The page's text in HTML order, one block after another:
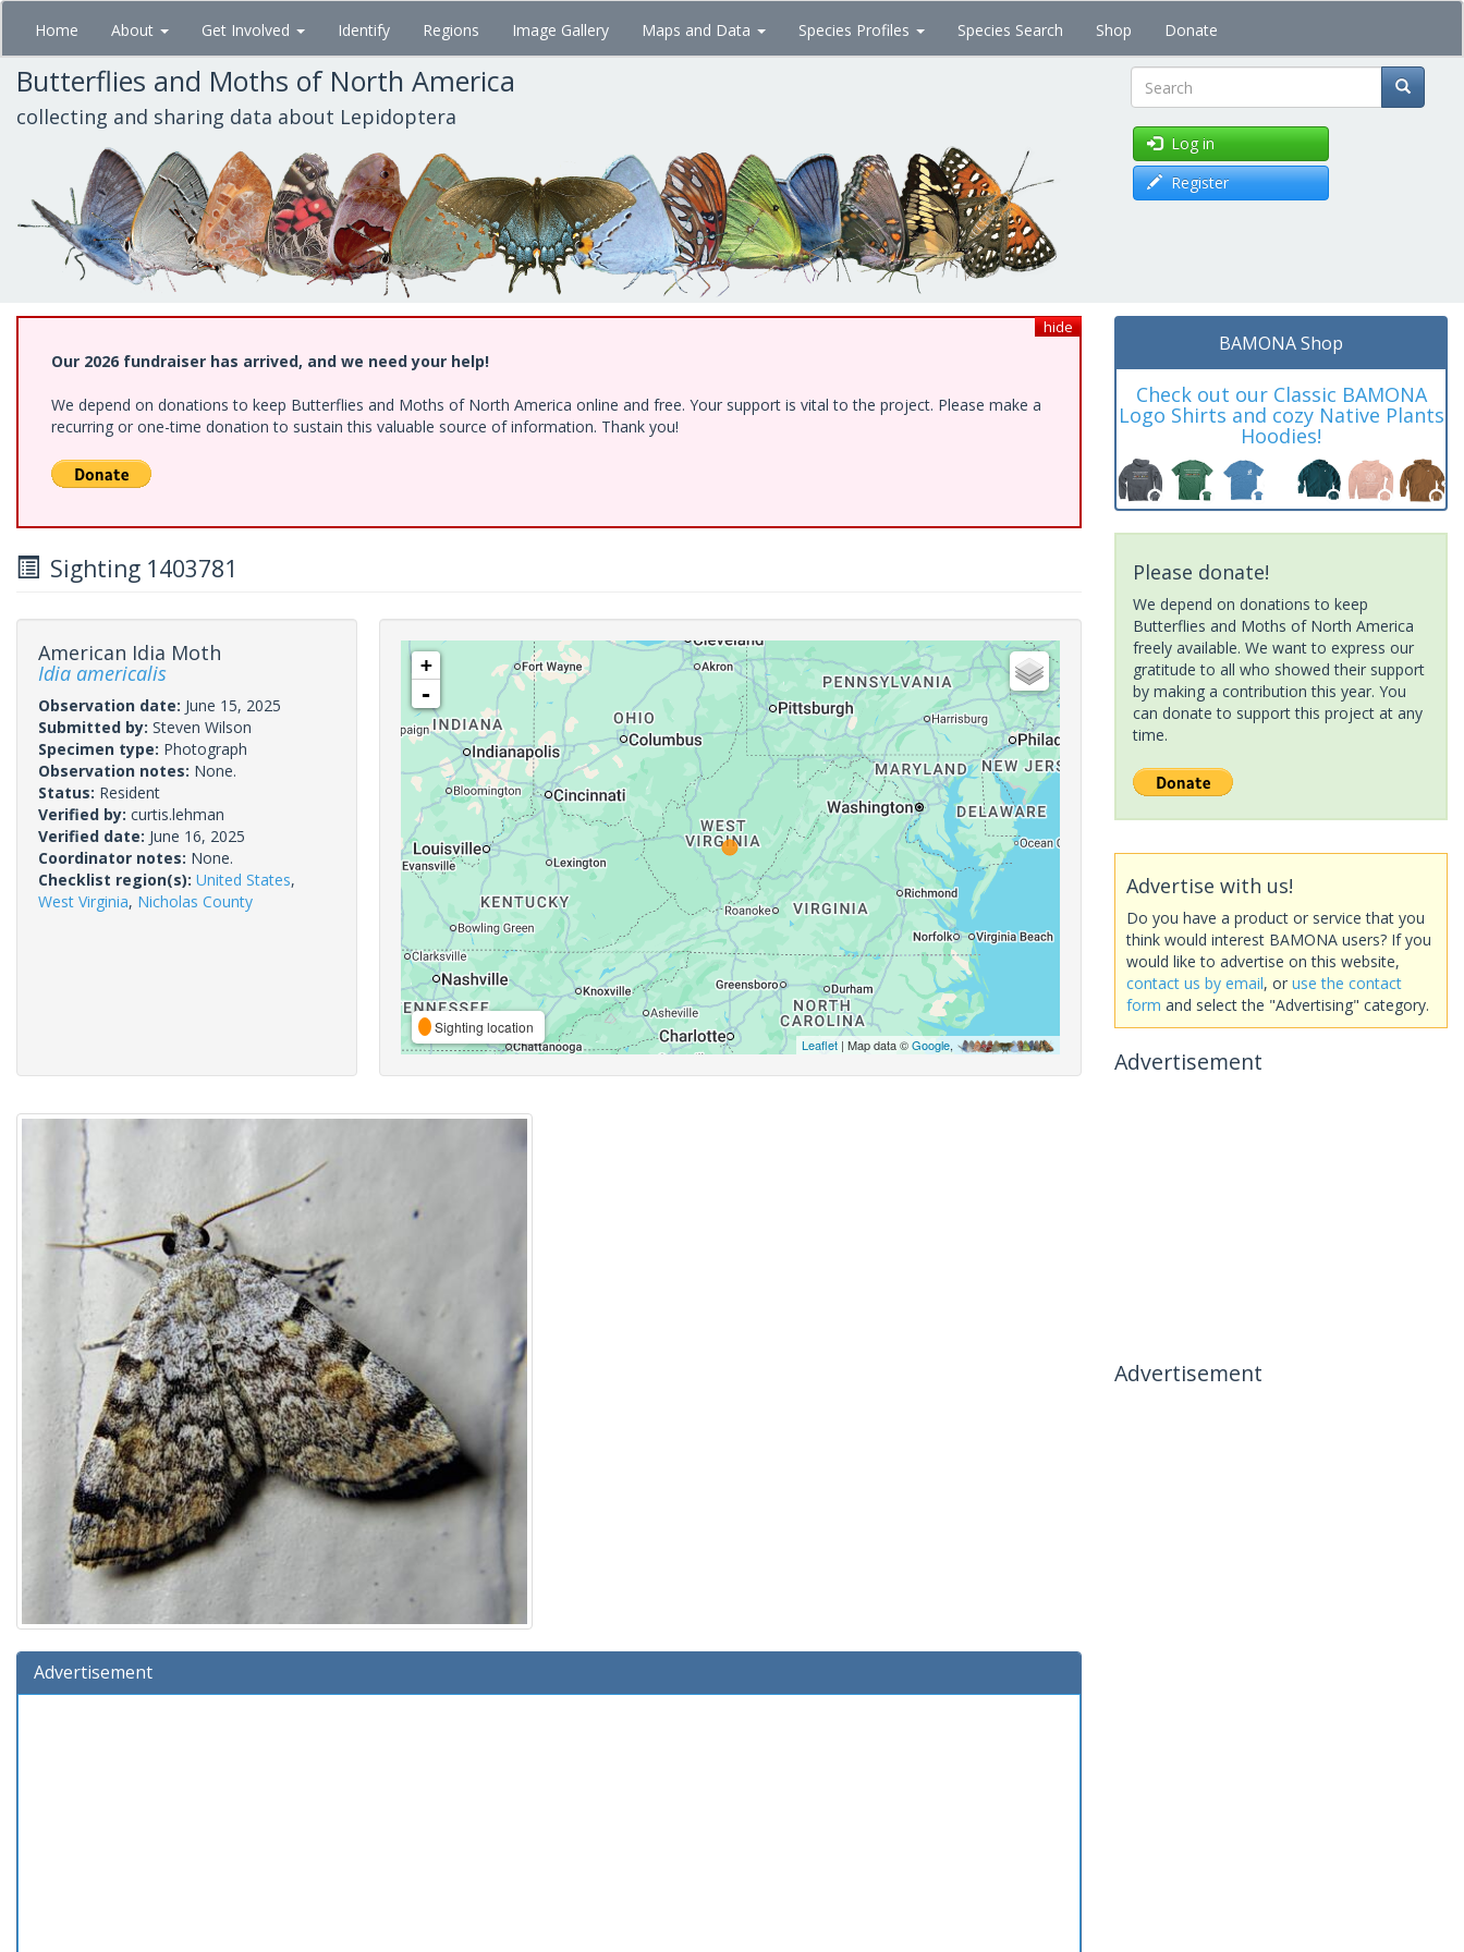
Skip
main
content
Home About Get Involved Identify Regions Image Gallery Maps and Data Species Profiles Species Search Shop Donate
Butterflies and Moths of North America
collecting and sharing data about Lepidoptera Search
Log in
Register
hide
Our 2026 fundraiser has arrived, and we need your help!
We depend on donations to keep Butterflies and Moths of North America online and free. Your support is vital to the project. Please make a
recurring or one-time donation to sustain this valuable source of information. Thank you!
Sighting 1403781
American Idia Moth
Idia americalis
Observation date: June 15, 2025
Submitted by: Steven Wilson
Specimen type: Photograph
Observation notes: None.
Status: Resident
Verified by: curtis.lehman
Verified date: June 16, 2025
Coordinator notes: None.
Checklist region(s): United States,
West Virginia, Nicholas County
+
-
Sighting location
Leaflet| Map data ©Google,
Advertisement
BAMONA Shop
Check out our Classic BAMONA
Logo Shirts and cozy Native Plants
Hoodies!
Please donate!
We depend on donations to keep
Butterflies and Moths of North America
freely available. We want to express our
gratitude to all who showed their support
by making a contribution this year. You
can donate to support this project at any
time.
Advertise with us!
Do you have a product or service that you
think would interest BAMONA users? If you
would like to advertise on this website,
contact us by email, or use the contact
form and select the "Advertising" category.
Advertisement
Advertisement